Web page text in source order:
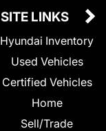
SITE LINKS
Hyundai Inventory
Used Vehicles
Certified Vehicles
Home
Sell/Trade